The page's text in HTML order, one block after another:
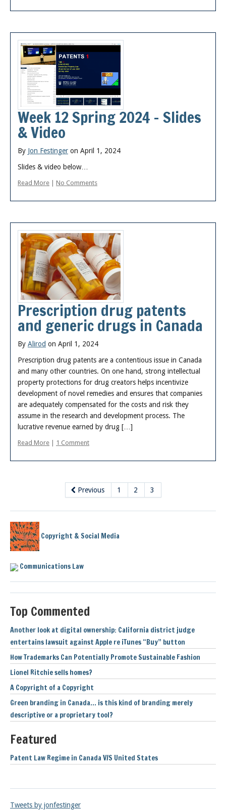
Week 12 Spring 2024 – Slides
& Video
By Jon Festinger on April 1, 2024
Slides & video below…
Read More No Comments
Prescription drug patents
and generic drugs in Canada
By Alirod on April 1, 2024
Prescription drug patents are a contentious issue in Canada
and many other countries. On one hand, strong intellectual
property protections for drug creators helps incentivize
development of novel remedies and ensures that companies
are adequately compensated for the costs and risk they
assume in the research and development process. The
lucrative revenue earned by drug […]
Read More 1 Comment
Previous 1 2 3
Copyright & Social Media
Communications Law
Top Commented
Another look at digital ownership: California district judge
entertains lawsuit against Apple re iTunes “Buy” button
How Trademarks Can Potentially Promote Sustainable Fashion
Lionel Ritchie sells homes?
A Copyright of a Copyright
Green branding in Canada… is this kind of branding merely
descriptive or a proprietary tool?
Featured
Patent Law Regime in Canada V/S United States
Tweets by jonfestinger